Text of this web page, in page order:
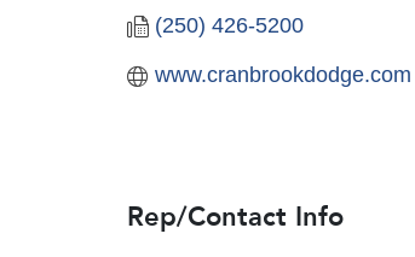
(250) 426-5200
www.cranbrookdodge.com
Rep/Contact Info